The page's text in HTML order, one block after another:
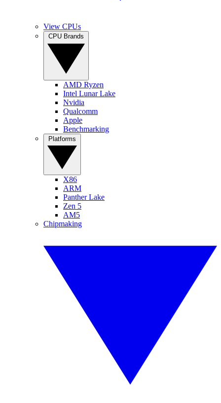
View CPUs
AMD Ryzen
Intel Lunar Lake
Nvidia
Qualcomm
Apple
Benchmarking
X86
ARM
Panther Lake
Zen 5
AM5
Chipmaking